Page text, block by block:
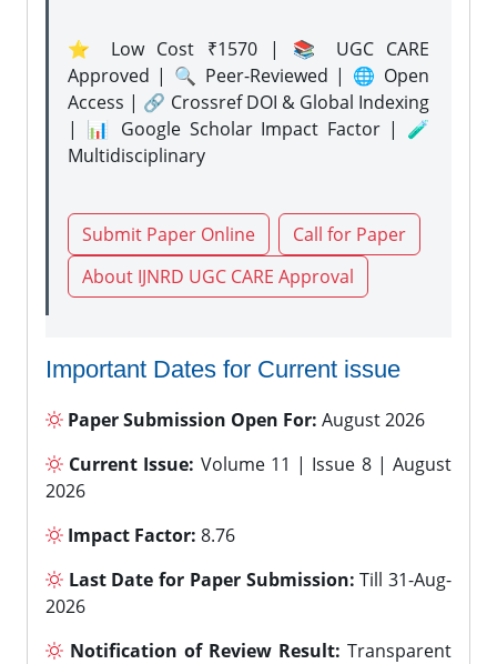
⭐ Low Cost ₹1570 | 📚 UGC CARE
Approved | 🔍 Peer-Reviewed | 🌐 Open
Access | 🔗 Crossref DOI & Global Indexing
| 📊 Google Scholar Impact Factor | 🧪
Multidisciplinary
Submit Paper Online
Call for Paper
About IJNRD UGC CARE Approval
Important Dates for Current issue
Paper Submission Open For: August 2026
Current Issue: Volume 11 | Issue 8 | August
2026
Impact Factor: 8.76
Last Date for Paper Submission: Till 31-Aug-
2026
Notification of Review Result: Transparent